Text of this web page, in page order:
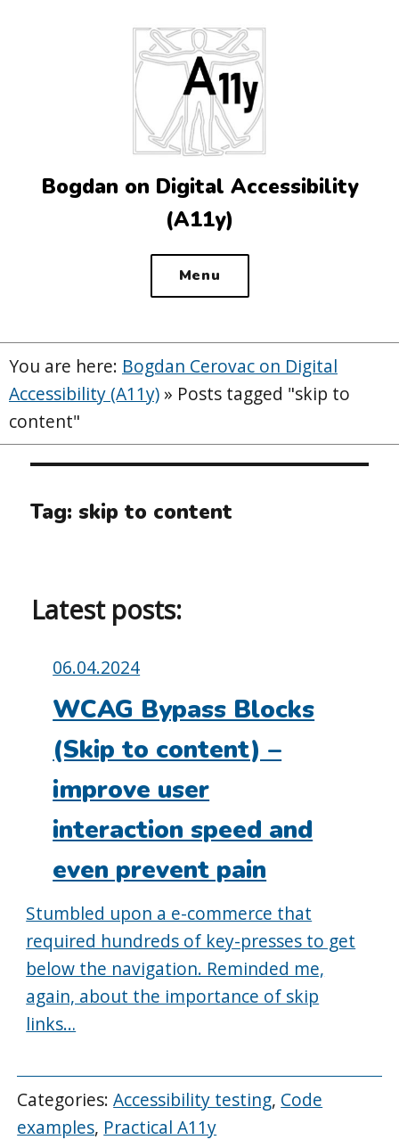
Bogdan on Digital Accessibility
(A11y)
Menu
You are here: Bogdan Cerovac on Digital
Accessibility (A11y) » Posts tagged "skip to
content"
Tag: skip to content
Latest posts:
Posted
on:
06.04.2024
WCAG Bypass Blocks
(Skip to content) –
improve user
interaction speed and
even prevent pain
Stumbled upon a e-commerce that
required hundreds of key-presses to get
below the navigation. Reminded me,
again, about the importance of skip
links…
Categories:Accessibility testing, Code
examples, Practical A11y